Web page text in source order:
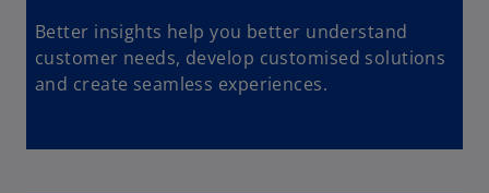
Better insights help you better understand
customer needs, develop customised solutions
and create seamless experiences.